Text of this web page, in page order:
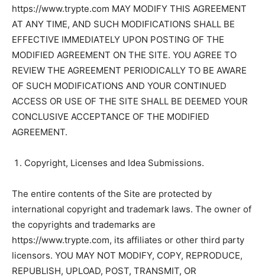
https://www.trypte.com MAY MODIFY THIS AGREEMENT
AT ANY TIME, AND SUCH MODIFICATIONS SHALL BE
EFFECTIVE IMMEDIATELY UPON POSTING OF THE
MODIFIED AGREEMENT ON THE SITE. YOU AGREE TO
REVIEW THE AGREEMENT PERIODICALLY TO BE AWARE
OF SUCH MODIFICATIONS AND YOUR CONTINUED
ACCESS OR USE OF THE SITE SHALL BE DEEMED YOUR
CONCLUSIVE ACCEPTANCE OF THE MODIFIED
AGREEMENT.
Copyright, Licenses and Idea Submissions.
The entire contents of the Site are protected by
international copyright and trademark laws. The owner of
the copyrights and trademarks are
https://www.trypte.com, its affiliates or other third party
licensors. YOU MAY NOT MODIFY, COPY, REPRODUCE,
REPUBLISH, UPLOAD, POST, TRANSMIT, OR